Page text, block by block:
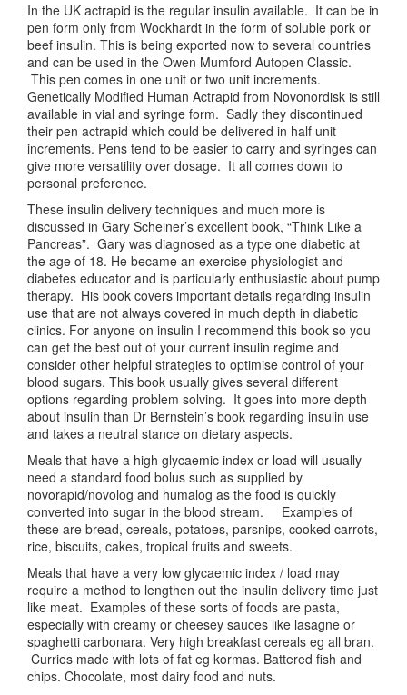
In the UK actrapid is the regular insulin available. It can be in
pen form only from Wockhardt in the form of soluble pork or
beef insulin. This is being exported now to several countries
and can be used in the Owen Mumford Autopen Classic.
This pen comes in one unit or two unit increments.
Genetically Modified Human Actrapid from Novonordisk is still
available in vial and syringe form. Sadly they discontinued
their pen actrapid which could be delivered in half unit
increments. Pens tend to be easier to carry and syringes can
give more versatility over dosage. It all comes down to
personal preference.
These insulin delivery techniques and much more is
discussed in Gary Scheiner’s excellent book, “Think Like a
Pancreas”. Gary was diagnosed as a type one diabetic at
the age of 18. He became an exercise physiologist and
diabetes educator and is particularly enthusiastic about pump
therapy. His book covers important details regarding insulin
use that are not always covered in much depth in diabetic
clinics. For anyone on insulin I recommend this book so you
can get the best out of your current insulin regime and
consider other helpful strategies to optimise control of your
blood sugars. This book usually gives several different
options regarding problem solving. It goes into more depth
about insulin than Dr Bernstein’s book regarding insulin use
and takes a neutral stance on dietary aspects.
Meals that have a high glycaemic index or load will usually
need a standard food bolus such as supplied by
novorapid/novolog and humalog as the food is quickly
converted into sugar in the blood stream. Examples of
these are bread, cereals, potatoes, parsnips, cooked carrots,
rice, biscuits, cakes, tropical fruits and sweets.
Meals that have a very low glycaemic index / load may
require a method to lengthen out the insulin delivery time just
like meat. Examples of these sorts of foods are pasta,
especially with creamy or cheesey sauces like lasagne or
spaghetti carbonara. Very high breakfast cereals eg all bran.
Curries made with lots of fat eg kormas. Battered fish and
chips. Chocolate, most dairy food and nuts.